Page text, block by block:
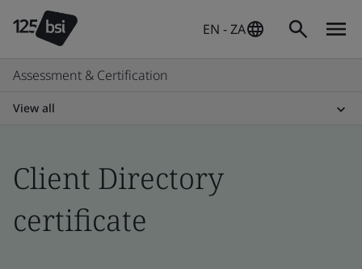
EN - ZA
Assessment & Certification
View all
Client Directory
certificate